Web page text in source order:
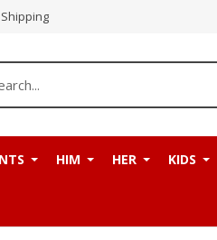
HIM HER KIDS